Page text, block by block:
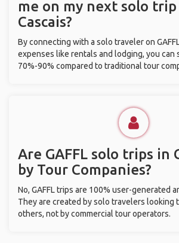
me on my next solo
Cascais?
By connecting with a solo traveler on
expenses like rentals and lodging, you can
70%-90% compared to traditional tour
Are GAFFL solo trips in
by Tour Companies?
No, GAFFL trips are 100% user-generated
They are created by solo travelers looking
others, not by commercial tour operators.